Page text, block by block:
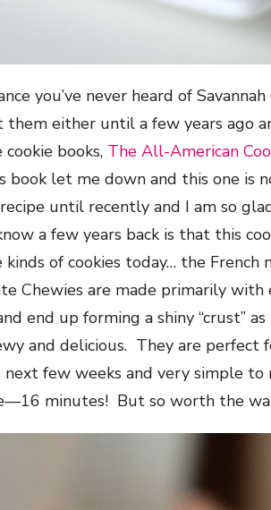
you’ve never heard of
them either until a few years ago
books, The All-American
book let me down and this one is
until recently and I am so
a few years back is that this
of cookies today… the French
Chewies are made primarily
end up forming a shiny “crust”
and delicious. They are perfect
next few weeks and very simple to
minutes! But so worth the